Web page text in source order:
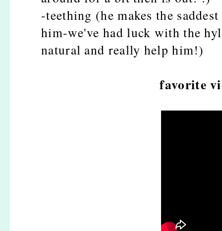
-teething (he makes the
him-we've had luck with the
natural and really help him!)
favorite